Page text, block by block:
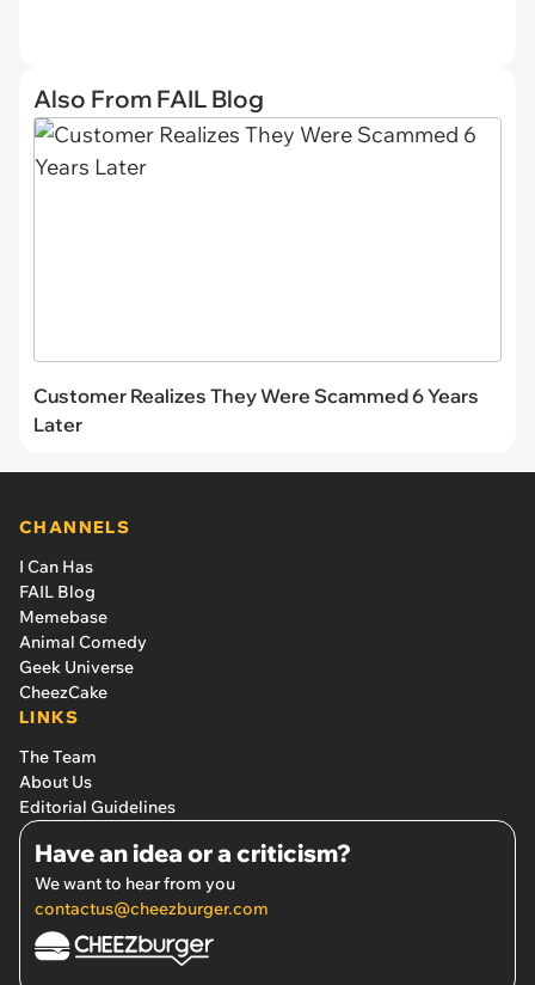
Also From FAIL Blog
Customer Realizes They Were Scammed 6 Years
Later
CHANNELS
I Can Has
FAIL Blog
Memebase
Animal Comedy
Geek Universe
CheezCake
LINKS
The Team
About Us
Editorial Guidelines
Have an idea or a criticism?
We want to hear from you
contactus@cheezburger.com